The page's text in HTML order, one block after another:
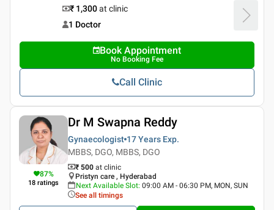
₹ 1,300at clinic
1 Doctor
Book Appointment
No Booking Fee
Call Clinic
87%
18 ratings
Dr M Swapna Reddy
Gynaecologist 17 Years Exp.
MBBS, DGO, MBBS, DGO
₹ 500 at clinic
Pristyn care , Hyderabad
Next Available Slot: 09:00 AM - 06:30 PM, MON, SUN
See all timings